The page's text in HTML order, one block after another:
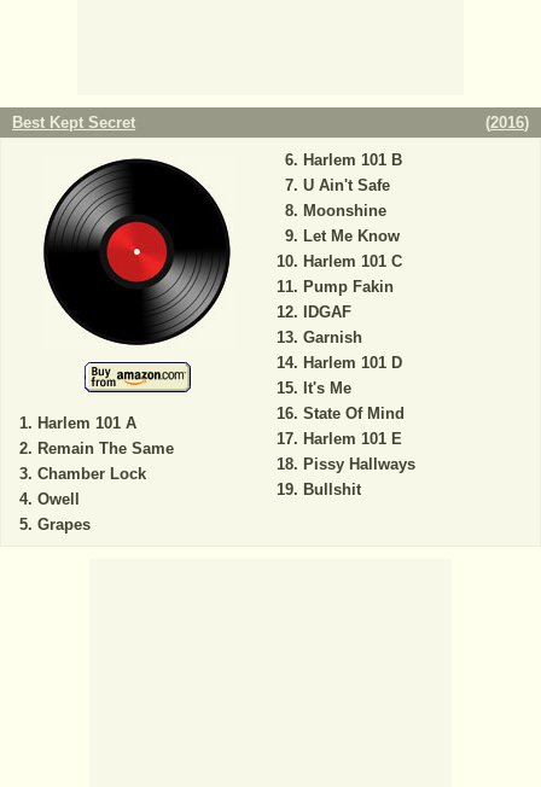
Best Kept Secret (2016)
Harlem 101 A
Remain The Same
Chamber Lock
Owell
Grapes
Harlem 101 B
U Ain't Safe
Moonshine
Let Me Know
Harlem 101 C
Pump Fakin
IDGAF
Garnish
Harlem 101 D
It's Me
State Of Mind
Harlem 101 E
Pissy Hallways
Bullshit